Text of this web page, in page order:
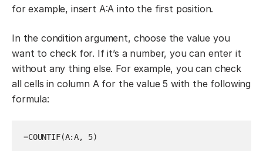
for example, insert A:A into the first position.
In the condition argument, choose the value you
want to check for. If it’s a number, you can enter it
without any thing else. For example, you can check
all cells in column A for the value 5 with the following
formula:
=COUNTIF(A:A, 5)